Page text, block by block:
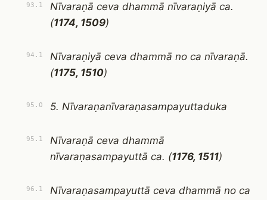
93.1
Nīvaraṇā ceva dhammā nīvaraṇiyā ca.
(1174, 1509)
94.1
Nīvaraṇiyā ceva dhammā no ca nīvaraṇā.
(1175, 1510)
95.0 5. Nīvaraṇanīvaraṇasampayuttaduka
95.1
Nīvaraṇā ceva dhammā
nīvaraṇasampayuttā ca. (1176, 1511)
96.1
Nīvaraṇasampayuttā ceva dhammā no ca